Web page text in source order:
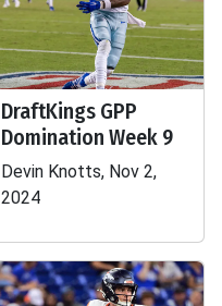
DraftKings GPP
Domination Week 9
Devin Knotts, Nov 2,
2024